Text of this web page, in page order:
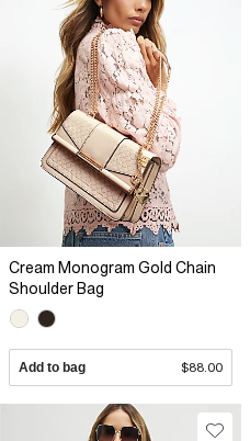
Cream Monogram Gold Chain
Shoulder Bag
Add to bag $88.00